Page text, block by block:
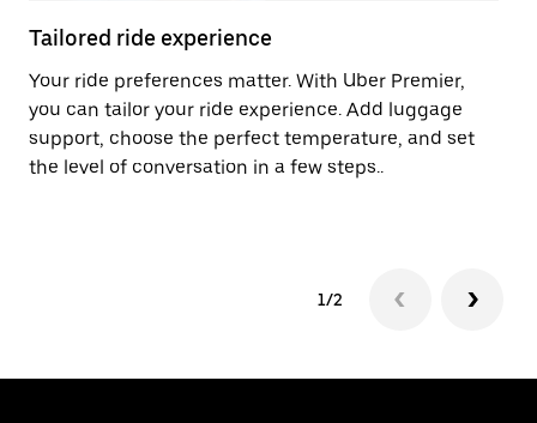
Tailored ride experience
Your ride preferences matter. With Uber Premier,
you can tailor your ride experience. Add luggage
support, choose the perfect temperature, and set
the level of conversation in a few steps..
1/2